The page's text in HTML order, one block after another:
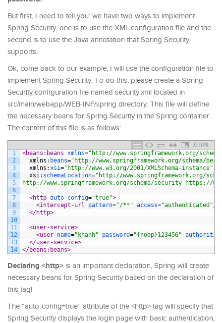
But first, I need to tell you: we have two ways to implement
Spring Security, one is to use the XML configuration file and the
second is to use the Java annotation that Spring Security
supports.
Ok, come back to our example, I will use the configuration file to
implement Spring Security. To do this, please create a Spring
Security configuration file named security.xml located in
src/main/webapp/WEB-INF/spring directory. This file will define
the necessary beans for Spring Security in the Spring container.
The content of this file is as follows:
XHTML
1
2
3
4
5
6
7
8
9
10
11
12
13
14
<beans:beans xmlns="http://www.springframework.org/
xmlns : beans="http://www.springframework.org/schema/
xmlns : xsi="http://www.w3.org/2001/XMLSchema-instance"
xsi : schemaLocation="http://www.springframework.org/
http://www.springframework.org/schema/security https://
<http auto-config="true">
<intercept-url pattern="/**" access="authenticated"/>
</http>
<user-service>
<user name="khanh" password="{noop}123456"
</user-service>
</beans:beans>
Declaring <http> is an important declaration, Spring will create
necessary beans for Spring Security based on the declaration of
this tag!
The “auto-config=true” attribute of the <http> tag will specify that
Spring Security displays the login page with basic authentication,